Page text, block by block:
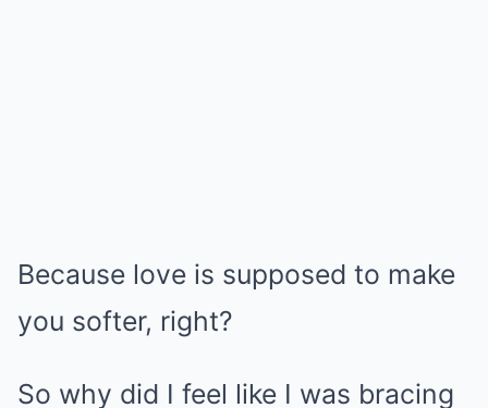
Because love is supposed to make
you softer, right?
So why did I feel like I was bracing